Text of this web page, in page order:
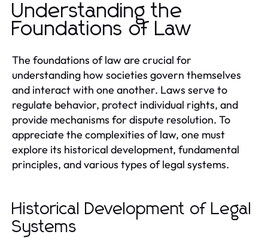
Understanding the
Foundations of Law
The foundations of law are crucial for
understanding how societies govern themselves
and interact with one another. Laws serve to
regulate behavior, protect individual rights, and
provide mechanisms for dispute resolution. To
appreciate the complexities of law, one must
explore its historical development, fundamental
principles, and various types of legal systems.
Historical Development of Legal
Systems